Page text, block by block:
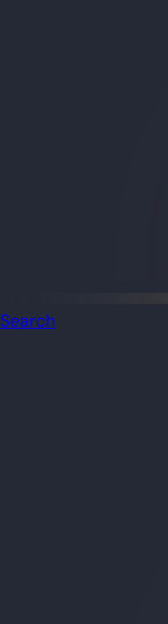
Search